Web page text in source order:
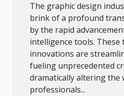
The graphic design
brink of a profound
by the rapid
intelligence tools. These
innovations are
fueling unprecedented
dramatically altering the
professionals...